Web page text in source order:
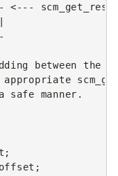
between the
manner.
;
;